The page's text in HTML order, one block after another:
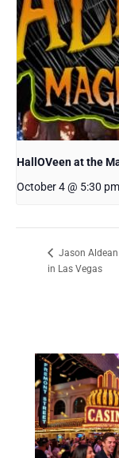
HallOVeen at the
October 4 @ 5:30 pm
Jason
in Las Vegas